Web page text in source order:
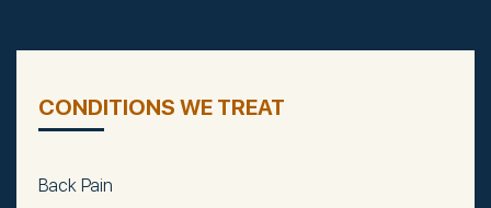
CONDITIONS WE TREAT
Back Pain